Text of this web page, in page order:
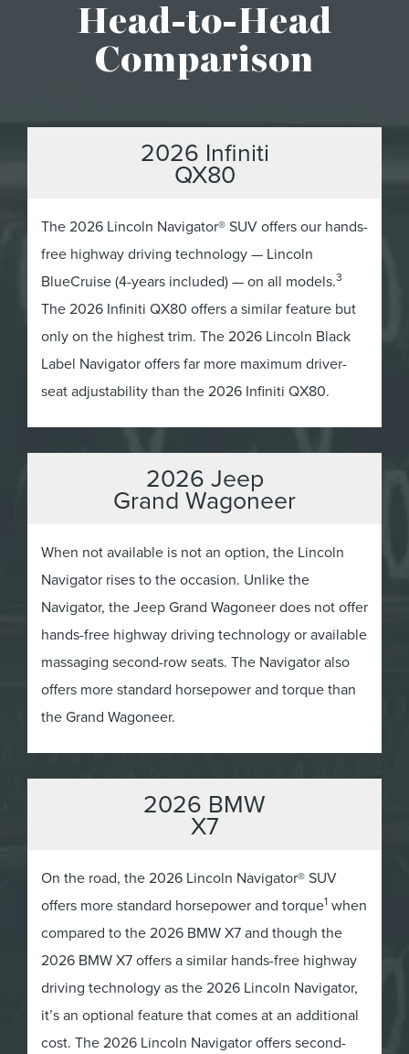
Head-to-Head
Comparison
2026 Infiniti
QX80
The 2026 Lincoln Navigator® SUV offers our hands-
free highway driving technology — Lincoln
BlueCruise (4-years included) — on all models.3
The 2026 Infiniti QX80 offers a similar feature but
only on the highest trim. The 2026 Lincoln Black
Label Navigator offers far more maximum driver-
seat adjustability than the 2026 Infiniti QX80.
2026 Jeep
Grand Wagoneer
When not available is not an option, the Lincoln
Navigator rises to the occasion. Unlike the
Navigator, the Jeep Grand Wagoneer does not offer
hands-free highway driving technology or available
massaging second-row seats. The Navigator also
offers more standard horsepower and torque than
the Grand Wagoneer.
2026 BMW
X7
On the road, the 2026 Lincoln Navigator® SUV
offers more standard horsepower and torque1 when
compared to the 2026 BMW X7 and though the
2026 BMW X7 offers a similar hands-free highway
driving technology as the 2026 Lincoln Navigator,
it’s an optional feature that comes at an additional
cost. The 2026 Lincoln Navigator offers second-